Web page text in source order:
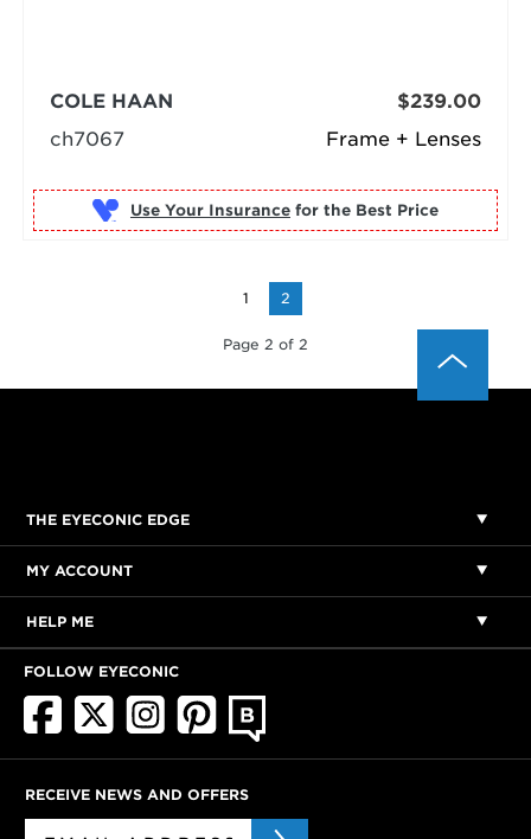
Frame + Lenses
COLE HAAN
ch7067
$239.00
Use Your Insurance for the Best Price
1 2
Page 2 of 2
THE EYECONIC EDGE
MY ACCOUNT
HELP ME
FOLLOW EYECONIC
RECEIVE NEWS AND OFFERS